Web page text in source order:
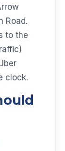
Road.
to the
clock.